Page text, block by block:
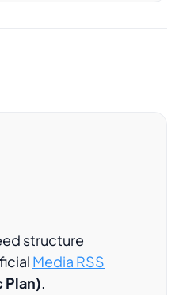
structure
Media RSS
Plan).